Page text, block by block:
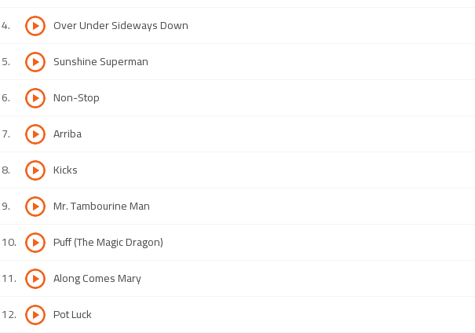
4. Over Under Sideways Down
5. Sunshine Superman
6. Non-Stop
7. Arriba
8. Kicks
9. Mr. Tambourine Man
10. Puff (The Magic Dragon)
11. Along Comes Mary
12. Pot Luck